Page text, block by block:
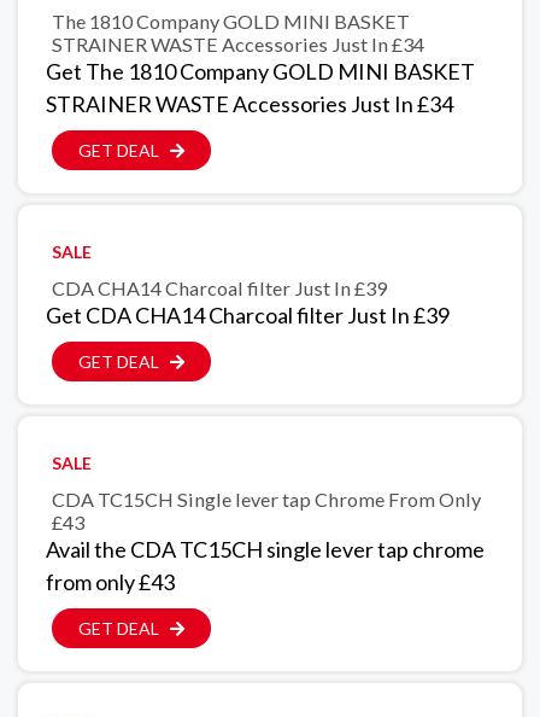
The 1810 Company GOLD MINI BASKET
STRAINER WASTE Accessories Just In £34
Get The 1810 Company GOLD MINI BASKET
STRAINER WASTE Accessories Just In £34
GET DEAL
SALE
CDA CHA14 Charcoal filter Just In £39
Get CDA CHA14 Charcoal filter Just In £39
GET DEAL
SALE
CDA TC15CH Single lever tap Chrome From Only
£43
Avail the CDA TC15CH single lever tap chrome
from only £43
GET DEAL